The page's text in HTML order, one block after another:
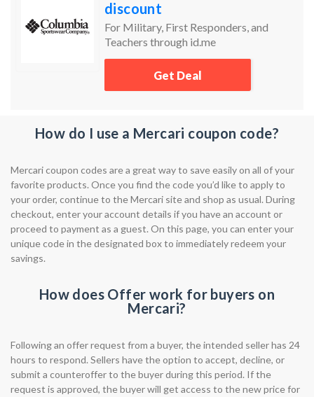
discount
For Military, First Responders, and
Teachers through id.me
Get Deal
How do I use a Mercari coupon code?
Mercari coupon codes are a great way to save easily on all of your
favorite products. Once you find the code you’d like to apply to
your order, continue to the Mercari site and shop as usual. During
checkout, enter your account details if you have an account or
proceed to payment as a guest. On this page, you can enter your
unique code in the designated box to immediately redeem your
savings.
How does Offer work for buyers on
Mercari?
Following an offer request from a buyer, the intended seller has 24
hours to respond. Sellers have the option to accept, decline, or
submit a counteroffer to the buyer during this period. If the
request is approved, the buyer will get access to the new price for